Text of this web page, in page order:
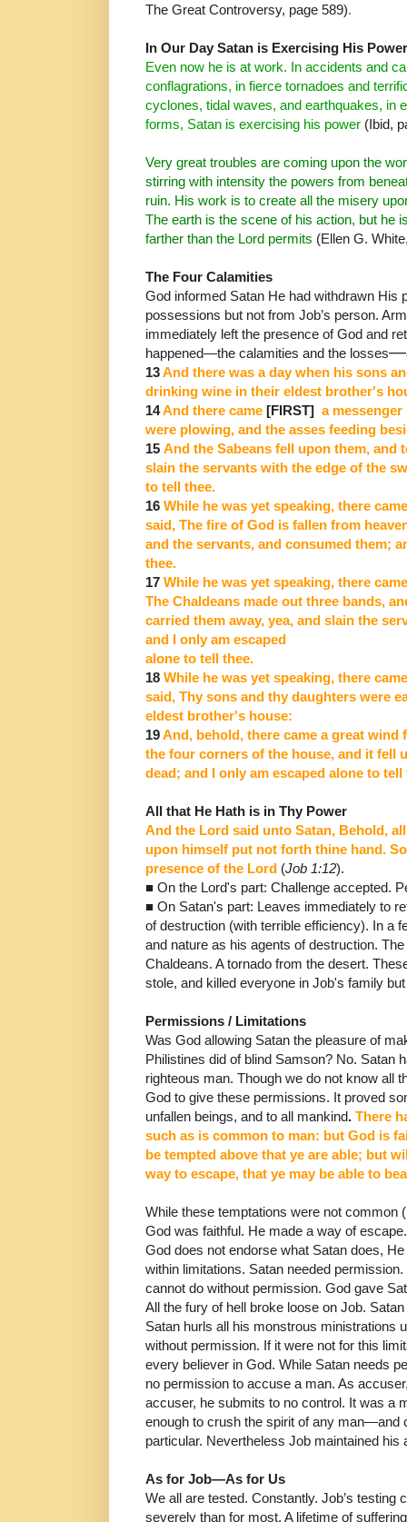
The Great Controversy, page 589).
In Our Day Satan is Exercising His Power
Even now he is at work. In accidents and
conflagrations, in fierce tornadoes and
cyclones, tidal waves, and earthquakes, in
forms, Satan is exercising his power (Ibid,
Very great troubles are coming upon the
stirring with intensity the powers from
ruin. His work is to create all the misery
The earth is the scene of his action, but he
farther than the Lord permits (Ellen G.
The Four Calamities
God informed Satan He had withdrawn His
possessions but not from Job’s person.
immediately left the presence of God and
happened―the calamities and the losses―
13And there was a day when his sons
drinking wine in their eldest brother's
14And there came [FIRST] a
were plowing, and the asses feeding
15 And the Sabeans fell upon them, and
slain the servants with the edge of the
to tell thee.
16 While he was yet speaking, there
said, The fire of God is fallen from
and the servants, and consumed them;
thee.
17 While he was yet speaking, there
The Chaldeans made out three bands,
carried them away, yea, and slain the
and I only am escaped
alone to tell thee.
18 While he was yet speaking, there
said, Thy sons and thy daughters were
eldest brother's house:
19And, behold, there came a great wind
the four corners of the house, and it fell
dead; and I only am escaped alone to tell
All that He Hath is in Thy Power
And the Lord said unto Satan, Behold,
upon himself put not forth thine hand.
presence of the Lord (Job 1:12).
■ On the Lord's part: Challenge accepted.
■ On Satan's part: Leaves immediately to
of destruction (with terrible efficiency). In a
and nature as his agents of destruction.
Chaldeans. A tornado from the desert.
stole, and killed everyone in Job's family
Permissions / Limitations
Was God allowing Satan the pleasure of
Philistines did of blind Samson? No. Satan
righteous man. Though we do not know all
God to give these permissions. It proved
unfallen beings, and to all mankind. There
such as is common to man: but God is
be tempted above that ye are able; but
wayto escape, that ye may be able to
While these temptations were not common
God was faithful. He made a way of
God does not endorse what Satan does,
within limitations. Satan needed
cannot do without permission. God gave
All the fury of hell broke loose on Job.
Satan hurls all his monstrous ministrations
without permission. If it were not for this
every believer in God. While Satan needs
no permission to accuse a man. As
accuser, he submits to no control. It was a
enough to crush the spirit of any man―and
particular. Nevertheless Job maintained his
As for Job―As for Us
We all are tested. Constantly. Job’s testing
severely than for most. A lifetime of